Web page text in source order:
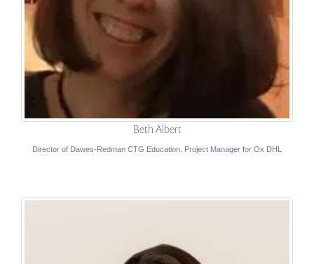
Beth Albert
Director of Dawes-Redman CTG Education. Project Manager for Ox DHL